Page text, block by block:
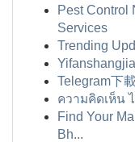
Pest Control
Services
Trending
Telegram下
ความคิดเห็น
Find Your
Bh...